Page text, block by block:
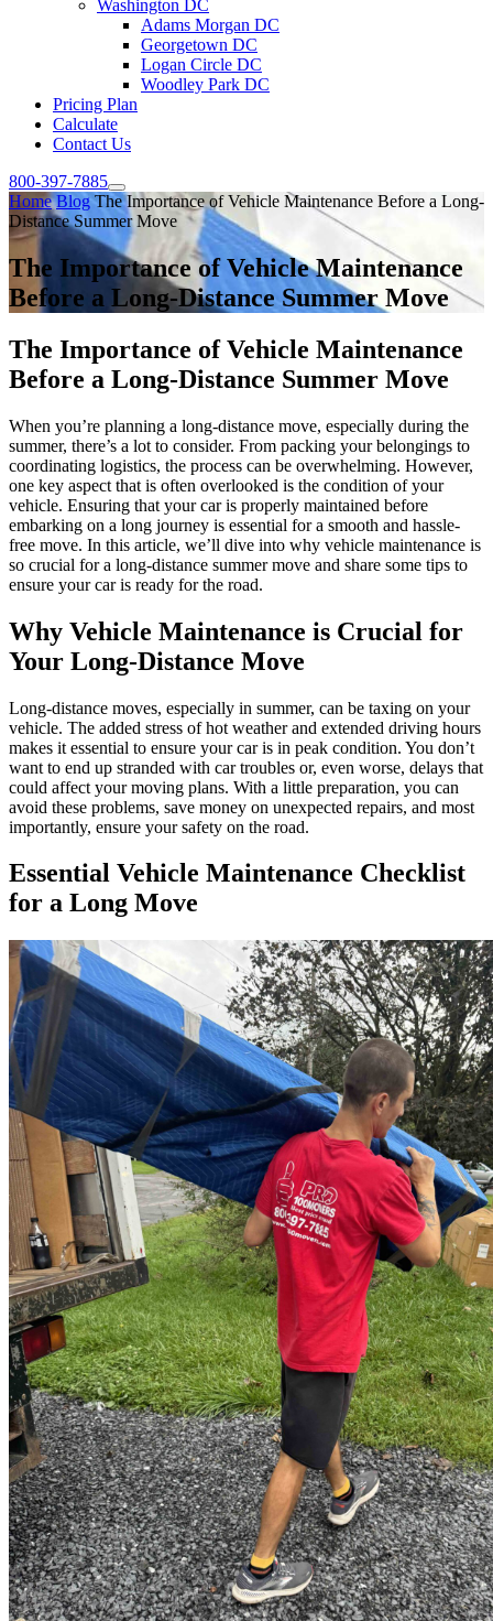
Washington DC
Adams Morgan DC
Georgetown DC
Logan Circle DC
Woodley Park DC
Pricing Plan
Calculate
Contact Us
800-397-7885
Home Blog The Importance of Vehicle Maintenance Before a Long-
Distance Summer Move
The Importance of Vehicle Maintenance
Before a Long-Distance Summer Move
The Importance of Vehicle Maintenance
Before a Long-Distance Summer Move
When you’re planning a long-distance move, especially during the
summer, there’s a lot to consider. From packing your belongings to
coordinating logistics, the process can be overwhelming. However,
one key aspect that is often overlooked is the condition of your
vehicle. Ensuring that your car is properly maintained before
embarking on a long journey is essential for a smooth and hassle-
free move. In this article, we’ll dive into why vehicle maintenance is
so crucial for a long-distance summer move and share some tips to
ensure your car is ready for the road.
Why Vehicle Maintenance is Crucial for
Your Long-Distance Move
Long-distance moves, especially in summer, can be taxing on your
vehicle. The added stress of hot weather and extended driving hours
makes it essential to ensure your car is in peak condition. You don’t
want to end up stranded with car troubles or, even worse, delays that
could affect your moving plans. With a little preparation, you can
avoid these problems, save money on unexpected repairs, and most
importantly, ensure your safety on the road.
Essential Vehicle Maintenance Checklist
for a Long Move